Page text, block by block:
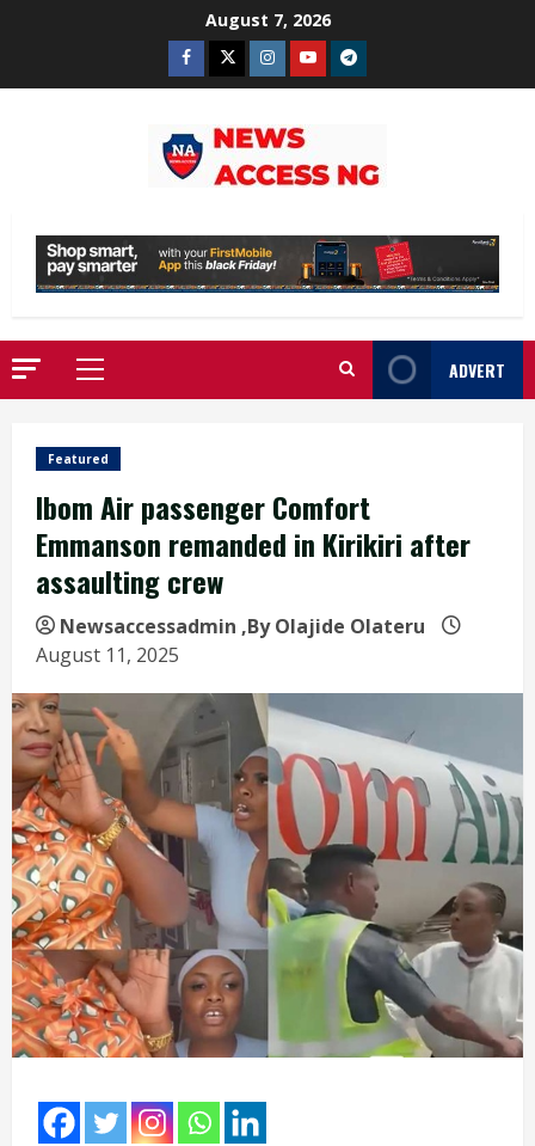
August 7, 2026
Facebook
TwitterInstagram
YoutubeTelegram
Primary
Menu
ADVERT
Featured
Ibom Air passenger Comfort
Emmanson remanded in Kirikiri after
assaulting crew
Newsaccessadmin ,By Olajide Olateru
August 11, 2025